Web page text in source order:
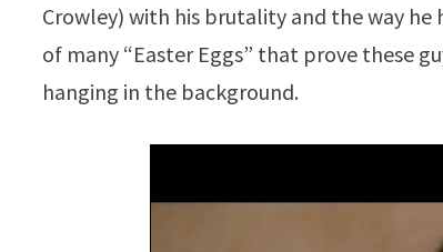
Crowley) with his brutality and the way he
of many “Easter Eggs” that prove these
hanging in the background.